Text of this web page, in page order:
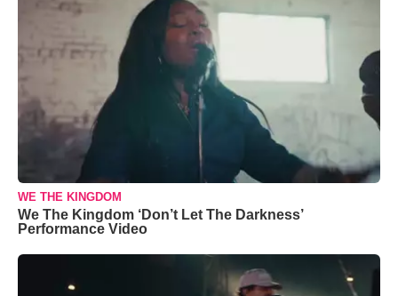
WE THE KINGDOM
We The Kingdom ‘Don’t Let The Darkness’
Performance Video